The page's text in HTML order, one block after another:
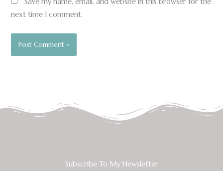
next time I comment.
Subscribe To My Newsletter